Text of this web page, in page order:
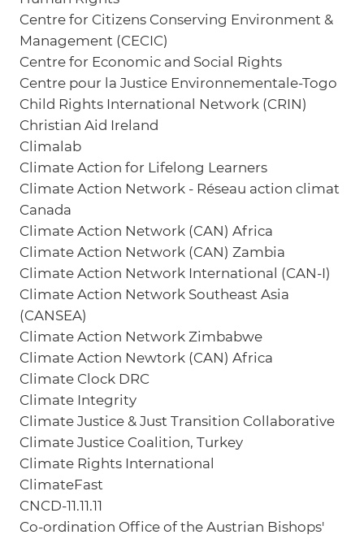
Centre for Citizens Conserving Environment &
Management (CECIC)
Centre for Economic and Social Rights
Centre pour la Justice Environnementale-Togo
Child Rights International Network (CRIN)
Christian Aid Ireland
Climalab
Climate Action for Lifelong Learners
Climate Action Network - Réseau action climat
Canada
Climate Action Network (CAN) Africa
Climate Action Network (CAN) Zambia
Climate Action Network International (CAN-I)
Climate Action Network Southeast Asia
(CANSEA)
Climate Action Network Zimbabwe
Climate Action Newtork (CAN) Africa
Climate Clock DRC
Climate Integrity
Climate Justice & Just Transition Collaborative
Climate Justice Coalition, Turkey
Climate Rights International
ClimateFast
CNCD-11.11.11
Co-ordination Office of the Austrian Bishops'